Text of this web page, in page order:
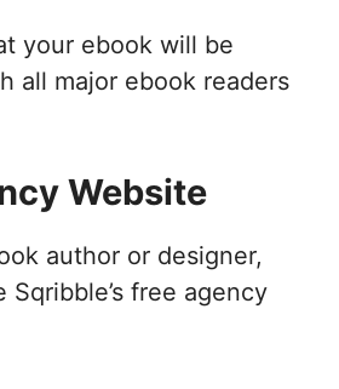
your ebook will be
all major ebook readers
Website
author or designer,
Sqribble’s free agency